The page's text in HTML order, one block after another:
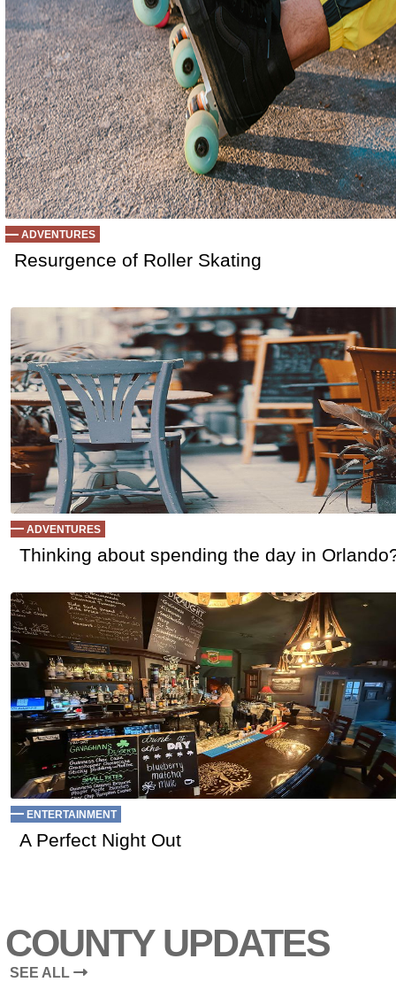
ADVENTURES
Resurgence of Roller Skating
ADVENTURES
Thinking about spending the day in
ENTERTAINMENT
A Perfect Night Out
COUNTY UPDATES
SEE ALL